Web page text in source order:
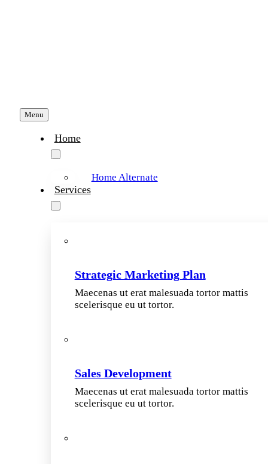
Menu
Home
Home Alternate
Services
Strategic Marketing Plan
Maecenas ut erat malesuada tortor mattis
scelerisque eu ut tortor.
Sales Development
Maecenas ut erat malesuada tortor mattis
scelerisque eu ut tortor.